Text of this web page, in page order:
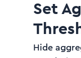
Set
Hide